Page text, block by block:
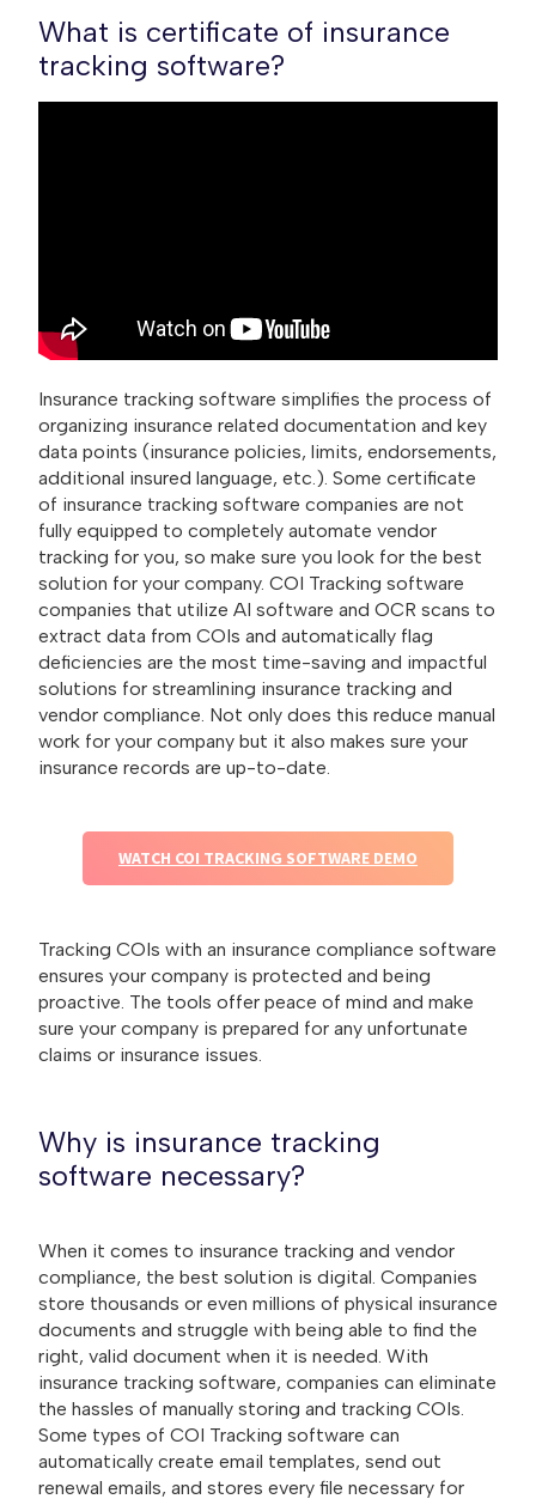
What is certificate of insurance
tracking software?
Insurance tracking software simplifies the process of
organizing insurance related documentation and key
data points (insurance policies, limits, endorsements,
additional insured language, etc.). Some certificate
of insurance tracking software companies are not
fully equipped to completely automate vendor
tracking for you, so make sure you look for the best
solution for your company. COI Tracking software
companies that utilize AI software and OCR scans to
extract data from COIs and automatically flag
deficiencies are the most time-saving and impactful
solutions for streamlining insurance tracking and
vendor compliance. Not only does this reduce manual
work for your company but it also makes sure your
insurance records are up-to-date.
WATCH COI TRACKING SOFTWARE DEMO
Tracking COIs with an insurance compliance software
ensures your company is protected and being
proactive. The tools offer peace of mind and make
sure your company is prepared for any unfortunate
claims or insurance issues.
Why is insurance tracking
software necessary?
When it comes to insurance tracking and vendor
compliance, the best solution is digital. Companies
store thousands or even millions of physical insurance
documents and struggle with being able to find the
right, valid document when it is needed. With
insurance tracking software, companies can eliminate
the hassles of manually storing and tracking COIs.
Some types of COI Tracking software can
automatically create email templates, send out
renewal emails, and stores every file necessary for